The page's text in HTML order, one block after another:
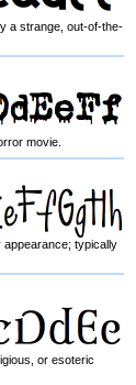
a strange, out-of-the-
movie.
appearance; typically
or esoteric